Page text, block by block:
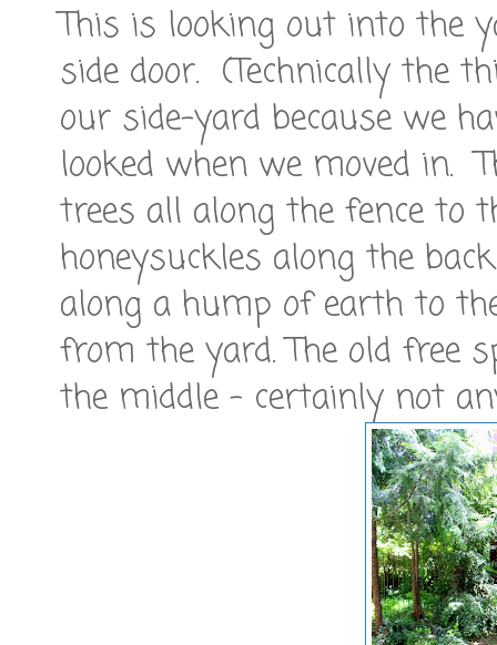
This is looking out into the
side door. (Technically the
our side-yard because we
looked when we moved in.
trees all along the fence to
honeysuckles along the
along a hump of earth to
from the yard. The old free
the middle - certainly not